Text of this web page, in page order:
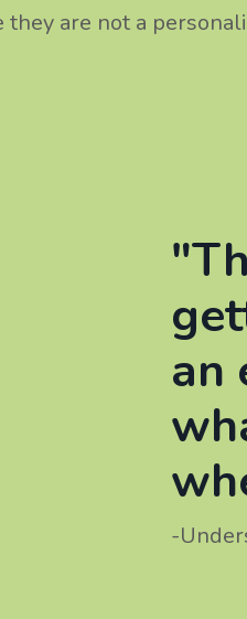
they are not a
an
-